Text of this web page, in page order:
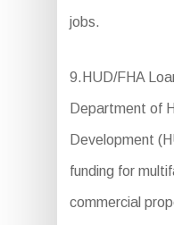
jobs.
9.HUD/FHA
Department of
Development
funding for
commercial